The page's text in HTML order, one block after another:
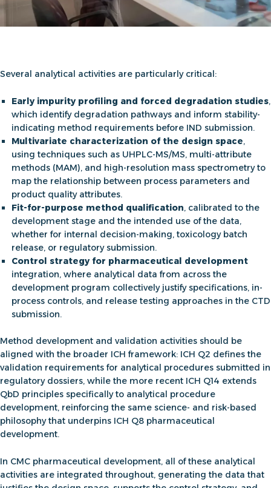
Several analytical activities are particularly critical:
Early impurity profiling and forced degradation studies,
which identify degradation pathways and inform stability-
indicating method requirements before IND submission.
Multivariate characterization of the design space,
using techniques such as UHPLC-MS/MS, multi-attribute
methods (MAM), and high-resolution mass spectrometry to
map the relationship between process parameters and
product quality attributes.
Fit-for-purpose method qualification, calibrated to the
development stage and the intended use of the data,
whether for internal decision-making, toxicology batch
release, or regulatory submission.
Control strategy for pharmaceutical development
integration, where analytical data from across the
development program collectively justify specifications, in-
process controls, and release testing approaches in the CTD
submission.
Method development and validation activities should be
aligned with the broader ICH framework: ICH Q2 defines the
validation requirements for analytical procedures submitted in
regulatory dossiers, while the more recent ICH Q14 extends
QbD principles specifically to analytical procedure
development, reinforcing the same science- and risk-based
philosophy that underpins ICH Q8 pharmaceutical
development.
In CMC pharmaceutical development, all of these analytical
activities are integrated throughout, generating the data that